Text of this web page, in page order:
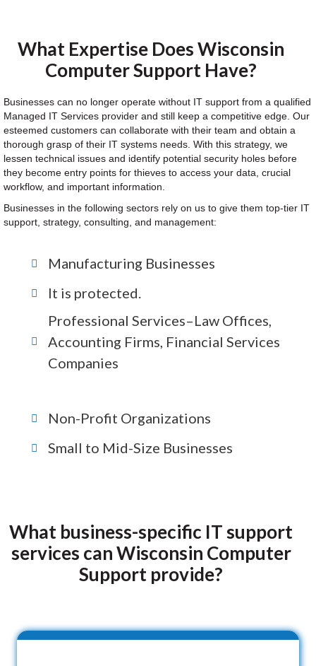
What Expertise Does Wisconsin
Computer Support Have?
Businesses can no longer operate without IT support from a qualified
Managed IT Services provider and still keep a competitive edge. Our
esteemed customers can collaborate with their team and obtain a
thorough grasp of their IT systems needs. With this strategy, we
lessen technical issues and identify potential security holes before
they become entry points for thieves to access your data, crucial
workflow, and important information.
Businesses in the following sectors rely on us to give them top-tier IT
support, strategy, consulting, and management:
Manufacturing Businesses
It is protected.
Professional Services–Law Offices,
Accounting Firms, Financial Services
Companies
Non-Profit Organizations
Small to Mid-Size Businesses
What business-specific IT support
services can Wisconsin Computer
Support provide?